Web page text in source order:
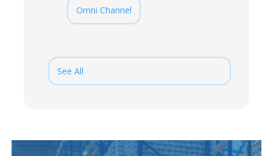
Omni Channel
See All